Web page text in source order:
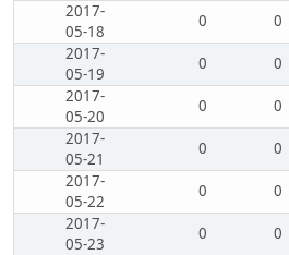
2017-
05-18
0 0
2017-
05-19
0 0
2017-
05-20
0 0
2017-
05-21
0 0
2017-
05-22
0 0
2017-
05-23
0 0